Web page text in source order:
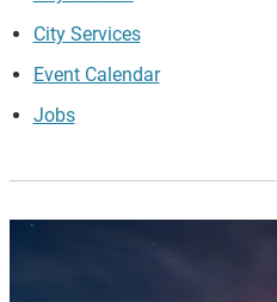
City Services
Event Calendar
Jobs